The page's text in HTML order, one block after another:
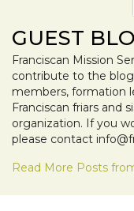
GUEST
Franciscan Mission
contribute to the
members, formation
Franciscan friars and
organization. If you
please contact
Read More Posts